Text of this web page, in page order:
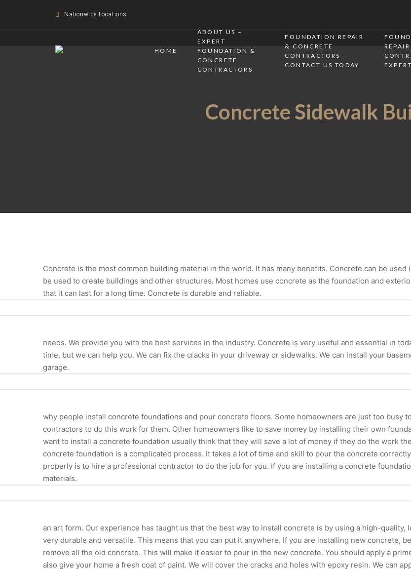
Nationwide Locations
HOME
ABOUT US –
EXPERT
FOUNDATION &
CONCRETE
CONTRACTORS
FOUNDATION REPAIR
& CONCRETE
CONTRACTORS –
CONTACT US TODAY
Concrete Sidewalk
Concrete is the most common building material in the world. It has many benefits. Concrete can be
be used to create buildings and other structures. Most homes use concrete as the foundation and
that it can last for a long time. Concrete is durable and reliable.
needs. We provide you with the best services in the industry. Concrete is very useful and essential in
time, but we can help you. We can fix the cracks in your driveway or sidewalks. We can install your
garage.
why people install concrete foundations and pour concrete floors. Some homeowners are just too busy
contractors to do this work for them. Other homeowners like to save money by installing their own
want to install a concrete foundation usually think that they will save a lot of money if they do the work
concrete foundation is a complicated process. It takes a lot of time and skill to pour the concrete
properly is to hire a professional contractor to do the job for you. If you are installing a concrete
materials.
an art form. Our experience has taught us that the best way to install concrete is by using a high-
very durable and versatile. This means that you can put it anywhere. If you are installing new concrete,
remove all the old concrete. This will make it easier to pour in the new concrete. You should apply a
also give your home a fresh coat of paint. We will cover the cracks and holes with epoxy resin. We can